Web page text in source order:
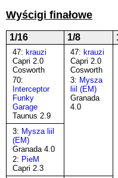
Wyścigi finałowe
1/16 1/8
47: krauzi
Capri 2.0
Cosworth
70:
Interceptor
Funky
Garage
Taunus 2.9
47: krauzi
Capri 2.0
Cosworth
3: Mysza
liil (EM)
Granada
4.0
3: Mysza liil
(EM)
Granada 4.0
2: PieM
Capri 2.3